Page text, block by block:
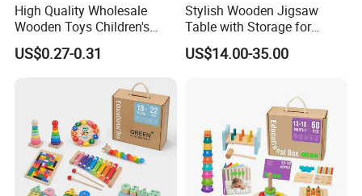
High Quality Wholesale
Wooden Toys Children's
Simulation Toys Eco-
Friendly Role-Playing
Musical Instrument Toys
Durable Wooden Toys
US$0.27-0.31
Stylish Wooden Jigsaw
Table with Storage for
Puzzle Enthusiasts
US$14.00-35.00